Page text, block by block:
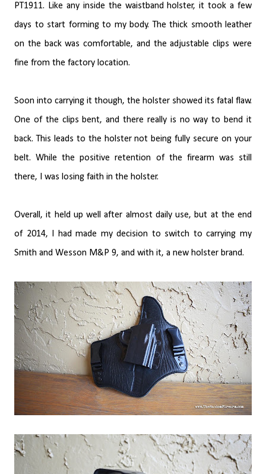
PT1911. Like any inside the waistband holster, it took a few
days to start forming to my body. The thick smooth leather
on the back was comfortable, and the adjustable clips were
fine from the factory location.
Soon into carrying it though, the holster showed its fatal flaw.
One of the clips bent, and there really is no way to bend it
back. This leads to the holster not being fully secure on your
belt. While the positive retention of the firearm was still
there, I was losing faith in the holster.
Overall, it held up well after almost daily use, but at the end
of 2014, I had made my decision to switch to carrying my
Smith and Wesson M&P 9, and with it, a new holster brand.